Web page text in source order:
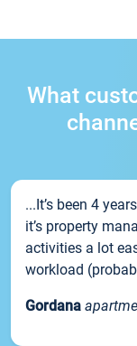
What
...It’s been 4
it’s property
activities a lot
workload
Gordana